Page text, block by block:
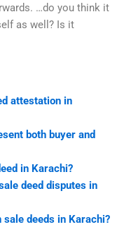
…do you think it
as well? Is it
attestation in
both buyer and
in Karachi?
deed disputes in
deeds in Karachi?